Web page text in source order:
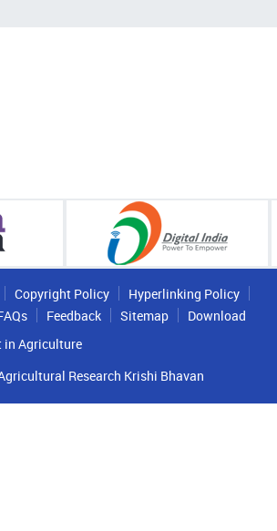
Copyright Policy
Hyperlinking Policy
Feedback Sitemap
Download
in Agriculture
Research Krishi Bhavan